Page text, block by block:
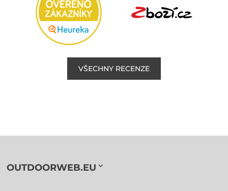
VŠECHNY RECENZE
OUTDOORWEB.EU